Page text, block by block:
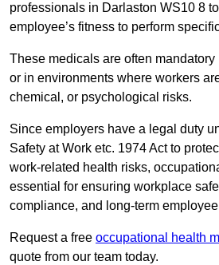
professionals in Darlaston WS10 8
employee’s fitness to perform
These medicals are often
or in environments where workers
chemical, or psychological risks.
Since employers have a legal duty
Safety at Work etc. 1974 Act to
work-related health risks,
essential for ensuring workplace
compliance, and long-term
Request a free occupational health
quote from our team today.